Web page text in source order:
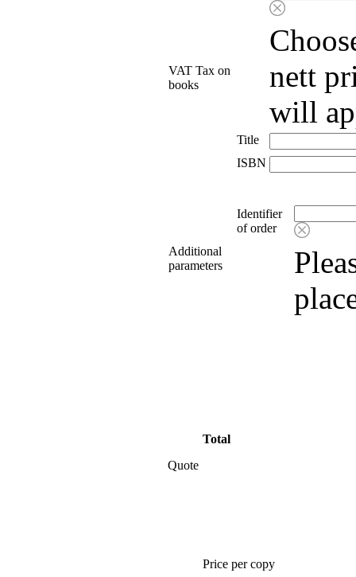
VAT Tax on
books
nett
will
Title
ISBN
Additional
parameters
Identifier
of order
Quote
Total
Price per copy